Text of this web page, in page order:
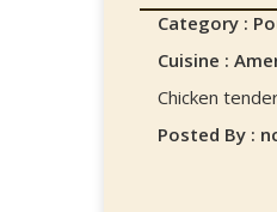
Category :
Cuisine :
Chicken
Posted By :